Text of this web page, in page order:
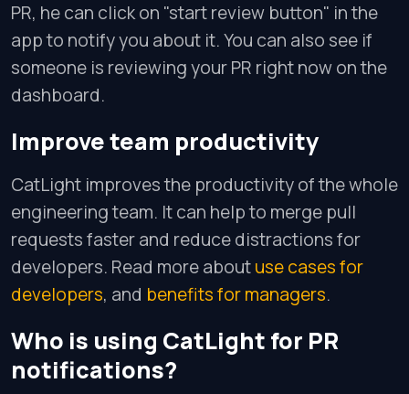
PR, he can click on "start review button" in the
app to notify you about it. You can also see if
someone is reviewing your PR right now on the
dashboard.
Improve team productivity
CatLight improves the productivity of the whole
engineering team. It can help to merge pull
requests faster and reduce distractions for
developers. Read more aboutuse cases for
developers, and benefits for managers.
Who is using CatLight for PR
notifications?